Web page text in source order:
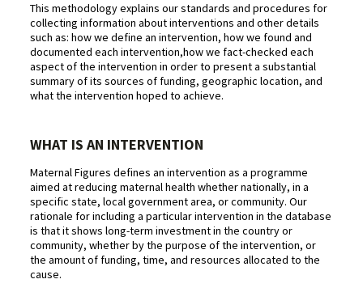
This methodology explains our standards and procedures for
collecting information about interventions and other details
such as: how we define an intervention, how we found and
documented each intervention,how we fact-checked each
aspect of the intervention in order to present a substantial
summary of its sources of funding, geographic location, and
what the intervention hoped to achieve.
WHAT IS AN INTERVENTION
Maternal Figures defines an intervention as a programme
aimed at reducing maternal health whether nationally, in a
specific state, local government area, or community. Our
rationale for including a particular intervention in the database
is that it shows long-term investment in the country or
community, whether by the purpose of the intervention, or
the amount of funding, time, and resources allocated to the
cause.